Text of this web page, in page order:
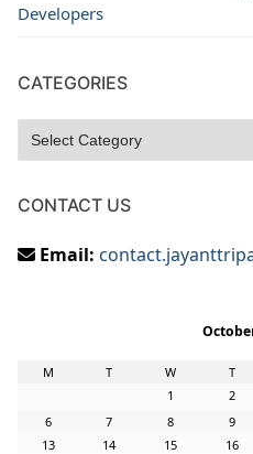
Developers
CATEGORIES
Categories
CONTACT US
Email:
M T W T
1
2
6
7 8 9
13
14 15 16